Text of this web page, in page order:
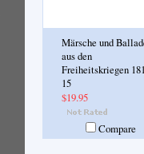
Märsche und
aus den
Freiheitskriegen
15
$19.95
Compare